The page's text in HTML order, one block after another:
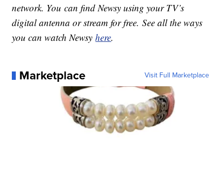
network. You can find Newsy using your TV’s
digital antenna or stream for free. See all the ways
you can watch Newsyhere.
Marketplace Visit Full Marketplace